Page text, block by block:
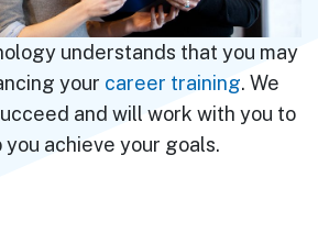
understands that you may
your career training. We
and will work with you to
achieve your goals.